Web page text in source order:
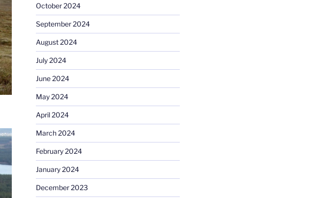
October 2024
September 2024
August 2024
July 2024
June 2024
May 2024
April 2024
March 2024
February 2024
January 2024
December 2023